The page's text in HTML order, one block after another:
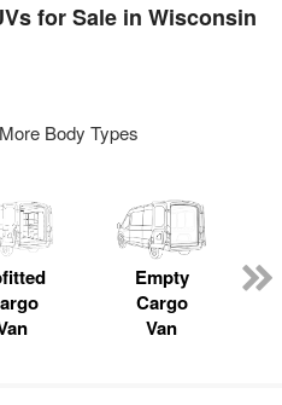
for Sale in Wisconsin
Body Types
Empty
Cargo
Van